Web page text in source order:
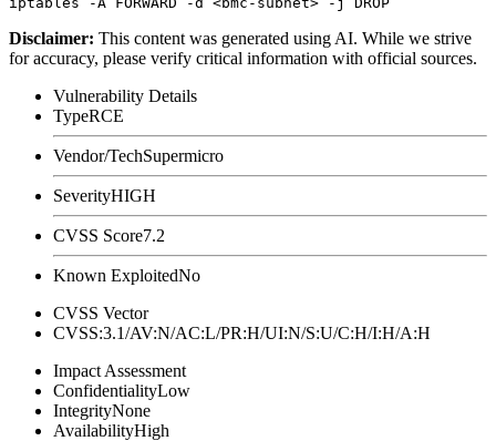
Disclaimer: This content was generated using AI. While we strive
for accuracy, please verify critical information with official sources.
Vulnerability Details
TypeRCE
Vendor/TechSupermicro
SeverityHIGH
CVSS Score7.2
Known ExploitedNo
CVSS Vector
CVSS:3.1/AV:N/AC:L/PR:H/UI:N/S:U/C:H/I:H/A:H
Impact Assessment
ConfidentialityLow
IntegrityNone
AvailabilityHigh